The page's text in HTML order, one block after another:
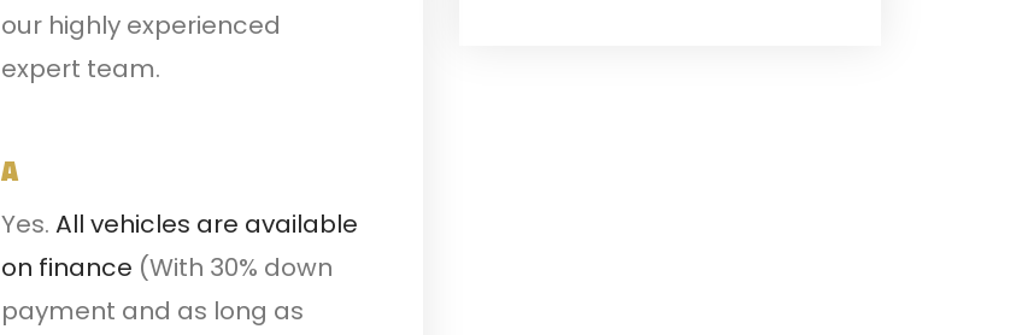
our highly experienced
expert team.
A
Yes. All vehicles are available
on finance (With 30% down
payment and as long as